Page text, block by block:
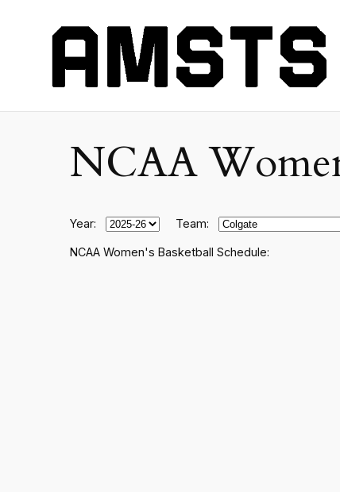
NCAA
Year: Team:
NCAA Women's Basketball Schedule: